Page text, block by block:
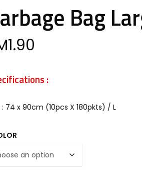
Bag
1.90
:
: 74 x 90cm (10pcs X 180pkts) / L